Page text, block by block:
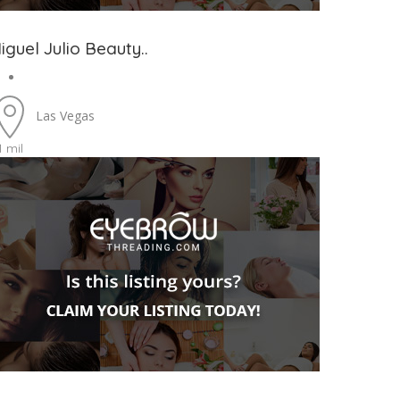
Julio Beauty..
Las Vegas
mil